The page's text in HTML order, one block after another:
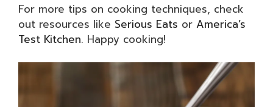
For more tips on cooking techniques, check
out resources like Serious Eats or America’s
Test Kitchen. Happy cooking!